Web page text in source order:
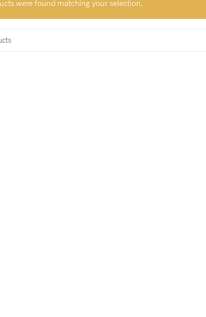
were found matching your selection.